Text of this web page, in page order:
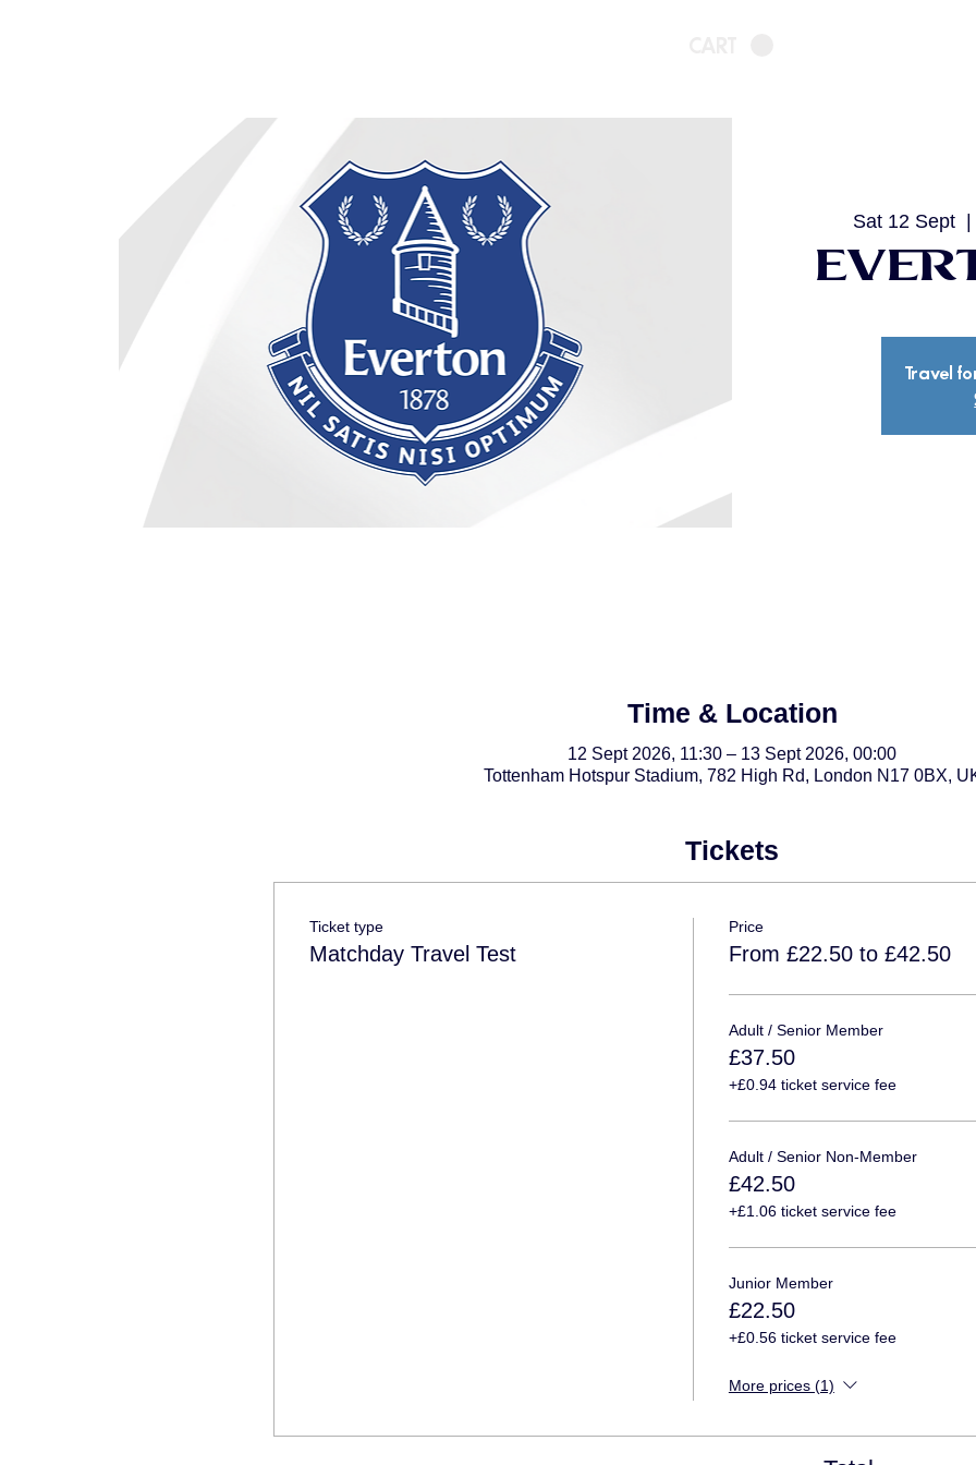
Sat 12 Sept
Travel
Time & Location
12 Sept 2026, 11:30 – 13 Sept 2026, 00:00
Tottenham Hotspur Stadium, 782 High Rd, London N17 0BX,
Tickets
Ticket type
Matchday Travel Test
Price
From £22.50 to £42.50
Adult / Senior Member
£37.50
+£0.94 ticket service fee
Adult / Senior Non-Member
£42.50
+£1.06 ticket service fee
Junior Member
£22.50
+£0.56 ticket service fee
More prices (1)